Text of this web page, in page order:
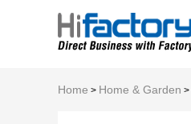
Home > Home & Garden >